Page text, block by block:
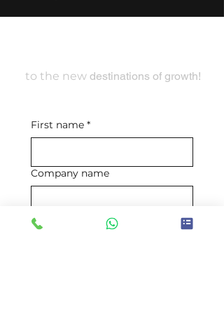
to the new destinations of growth!
First name *
Company name
Email